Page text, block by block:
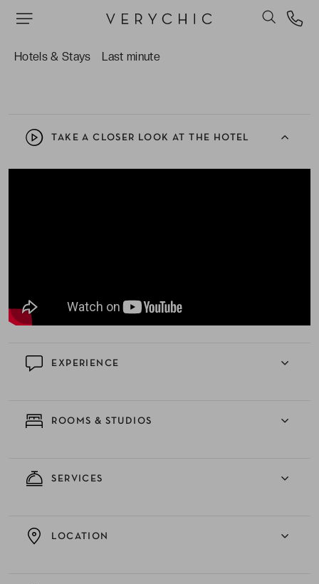
Hotels & Stays Last minute
courtesy of VeryChic.
TAKE A CLOSER LOOK AT THE HOTEL
EXPERIENCE
ROOMS & STUDIOS
SERVICES
LOCATION